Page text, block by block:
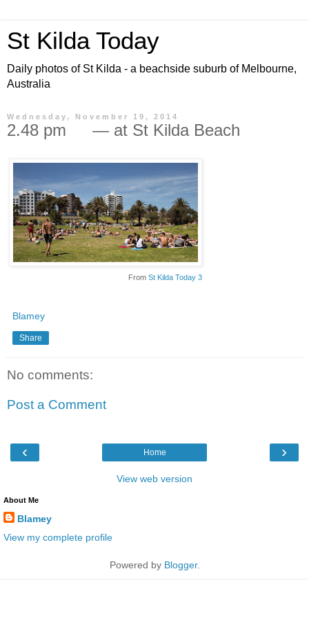
St Kilda Today
Daily photos of St Kilda - a beachside suburb of Melbourne,
Australia
Wednesday, November 19, 2014
2.48 pm — at St Kilda Beach
From St Kilda Today 3
Blamey
Share
No comments:
Post a Comment
‹ ›
Home
View web version
About Me
Blamey
View my complete profile
Powered by Blogger.